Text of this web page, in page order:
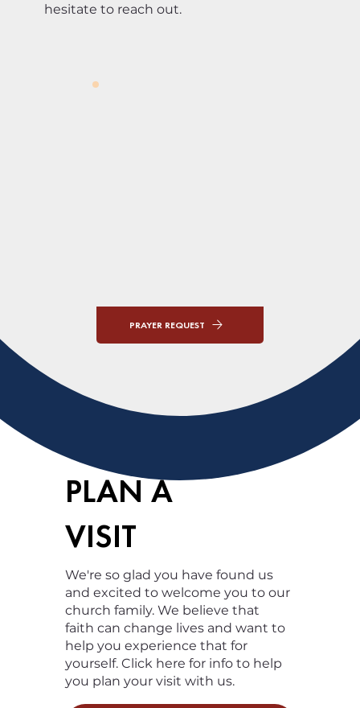
hesitate to reach out.
PRAYER REQUEST
PLAN A
VISIT
We're so glad you have found us
and excited to welcome you to our
church family. We believe that
faith can change lives and want to
help you experience that for
yourself. Click here for info to help
you plan your visit with us.